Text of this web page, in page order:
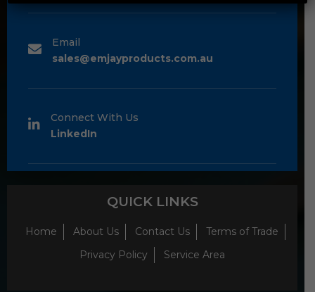
Email
sales@emjayproducts.com.au
Connect With Us
LinkedIn
QUICK LINKS
Home About Us Contact Us
Terms of Trade
Privacy Policy
Service Area